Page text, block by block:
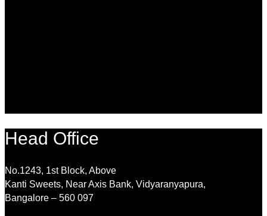
Head Office
No.1243, 1st Block, Above
Kanti Sweets, Near Axis Bank, Vidyaranyapura,
Bangalore – 560 097